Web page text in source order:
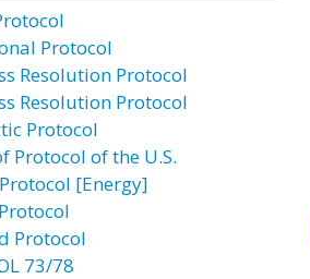
Protocol
Resolution Protocol
Resolution Protocol
Protocol
Protocol of the U.S.
[Energy]
Protocol
73/78